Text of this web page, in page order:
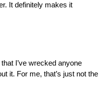
It definitely makes it
I’ve wrecked anyone
it. For me, that’s just not the